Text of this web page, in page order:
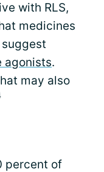
with RLS,
medicines
agonists.
may also
percent of